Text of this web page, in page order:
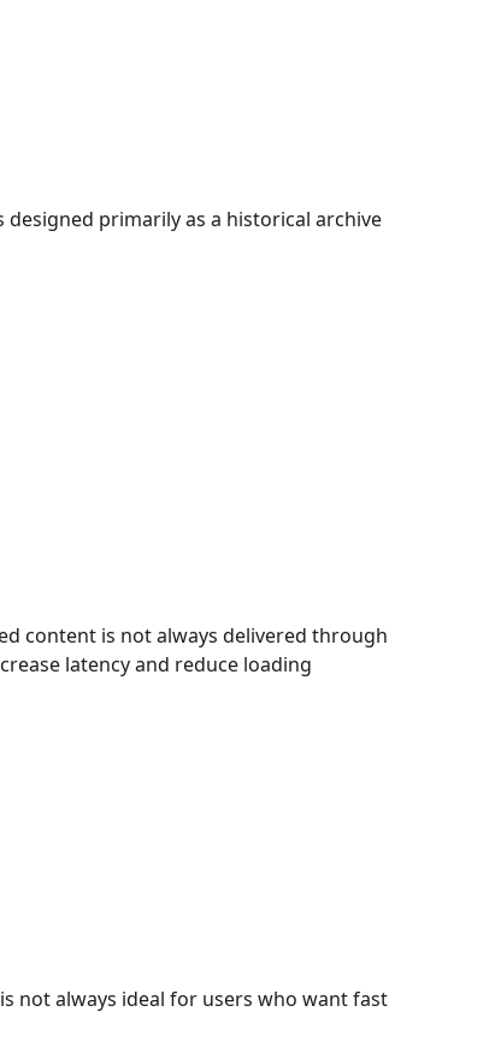
primarily as a historical archive
content is not always delivered through
latency and reduce loading
not always ideal for users who want fast